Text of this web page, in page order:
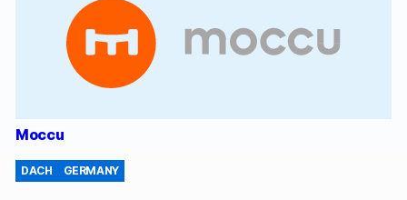
Moccu
DACH GERMANY